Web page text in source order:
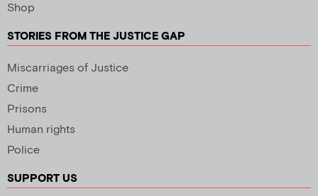
Shop
STORIES FROM THE JUSTICE GAP
Miscarriages of Justice
Crime
Prisons
Human rights
Police
SUPPORT US